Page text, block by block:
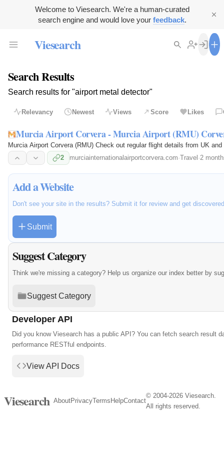
Welcome to Viesearch. We're a human-curated
search engine and would love your feedback.
Viesearch
Search Results
Search results for "airport metal detector"
Relevancy Newest Views Score Likes
Murcia Airport Corvera - Murcia Airport (RMU)
Murcia Airport Corvera (RMU) Check out regular flight details from UK
2
murciainternationalairportcorvera.com·Travel ·2
Add a Website
Don't see your site in the results? Submit it for review and get
Submit
Suggest Category
Think we're missing a category? Help us organize our index better by
Suggest Category
Developer API
Did you know Viesearch has a public API? You can fetch search result
performance RESTful endpoints.
View API Docs
Viesearch AboutPrivacyTerms HelpContact
© 2004-2026 Viesearch.
All rights reserved.